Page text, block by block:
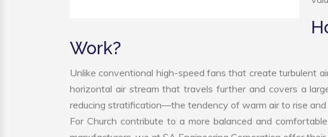
Work?
Unlike conventional high-speed fans that create turbulent
horizontal air stream that travels further and covers a
reducing stratification—the tendency of warm air to rise
For Church contribute to a more balanced and